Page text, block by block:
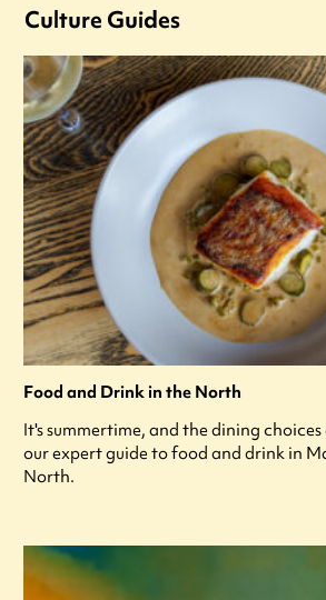
Culture Guides
Food and Drink in the North
It's summertime, and the dining
our expert guide to food and drink in
North.